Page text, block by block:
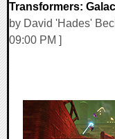
Transformers:
by David 'Hades'
09:00 PM ]